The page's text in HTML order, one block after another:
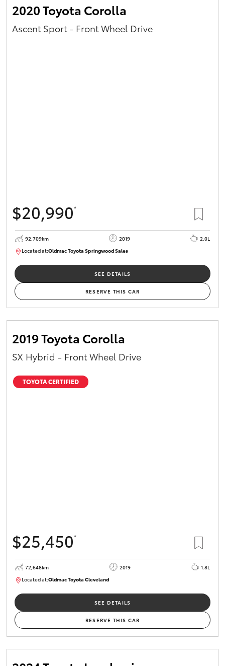
2020 Toyota Corolla
Ascent Sport - Front Wheel Drive
$20,990*
92,709km 2019
2.0L
Located at:Oldmac Toyota Springwood Sales
SU01678
SEE DETAILS
RESERVE THIS CAR
2019 Toyota Corolla
SX Hybrid - Front Wheel Drive
TOYOTA CERTIFIED
$25,450*
72,648km 2019
1.8L
Located at:Oldmac Toyota ClevelandCU01014
SEE DETAILS
RESERVE THIS CAR